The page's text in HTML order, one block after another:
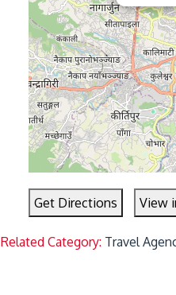
Get Directions View
Related Category: Travel